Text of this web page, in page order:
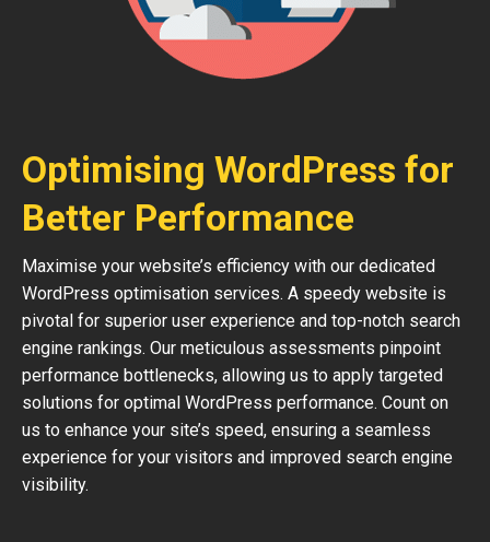
Optimising WordPress for
Better Performance
Maximise your website’s efficiency with our dedicated
WordPress optimisation services. A speedy website is
pivotal for superior user experience and top-notch search
engine rankings. Our meticulous assessments pinpoint
performance bottlenecks, allowing us to apply targeted
solutions for optimal WordPress performance. Count on
us to enhance your site’s speed, ensuring a seamless
experience for your visitors and improved search engine
visibility.